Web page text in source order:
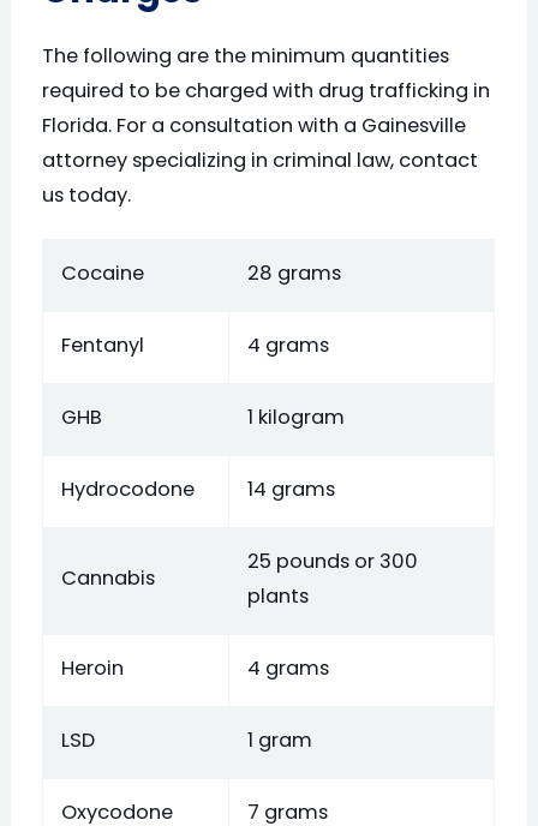
The following are the minimum quantities
required to be charged with drug trafficking in
Florida. For a consultation with a Gainesville
attorney specializing in criminal law, contact
us today.
Cocaine 28 grams
Fentanyl 4 grams
GHB 1 kilogram
Hydrocodone 14 grams
Cannabis
25 pounds or 300
plants
Heroin 4 grams
LSD 1 gram
Oxycodone 7 grams